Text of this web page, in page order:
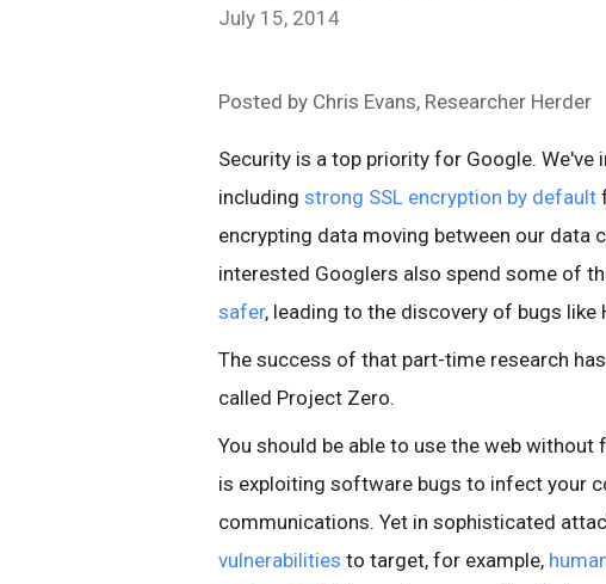
July 15, 2014
Posted by Chris Evans, Researcher Herder
Security is a top priority for Google.
including strong SSL encryption by default
encrypting data moving between our data
interested Googlers also spend some of
safer, leading to the discovery of bugs like
The success of that part-time research
called Project Zero.
You should be able to use the web
is exploiting software bugs to infect your
communications. Yet in sophisticated
vulnerabilities to target, for example,